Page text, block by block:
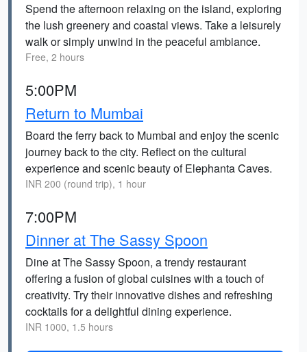
Spend the afternoon relaxing on the island, exploring
the lush greenery and coastal views. Take a leisurely
walk or simply unwind in the peaceful ambiance.
Free, 2 hours
5:00PM
Return to Mumbai
Board the ferry back to Mumbai and enjoy the scenic
journey back to the city. Reflect on the cultural
experience and scenic beauty of Elephanta Caves.
INR 200 (round trip), 1 hour
7:00PM
Dinner at The Sassy Spoon
Dine at The Sassy Spoon, a trendy restaurant
offering a fusion of global cuisines with a touch of
creativity. Try their innovative dishes and refreshing
cocktails for a delightful dining experience.
INR 1000, 1.5 hours